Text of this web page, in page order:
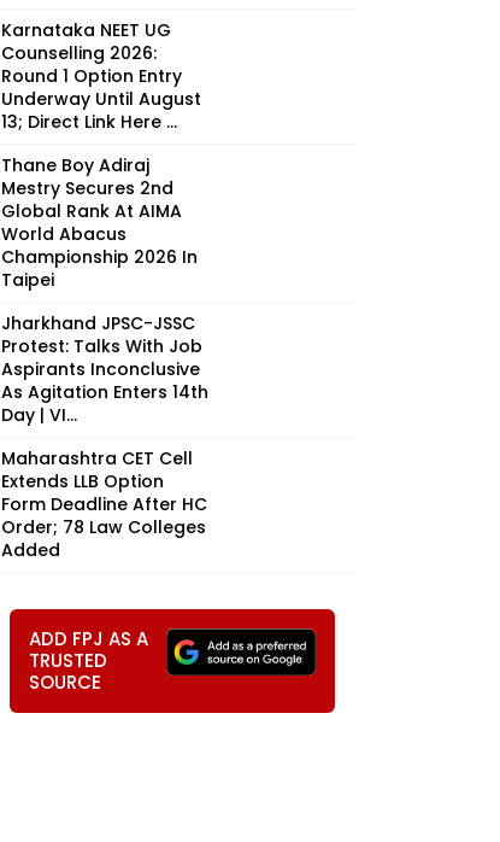
Karnataka NEET UG
Counselling 2026:
Round 1 Option Entry
Underway Until August
13; Direct Link Here ...
Thane Boy Adiraj
Mestry Secures 2nd
Global Rank At AIMA
World Abacus
Championship 2026 In
Taipei
Jharkhand JPSC-JSSC
Protest: Talks With Job
Aspirants Inconclusive
As Agitation Enters 14th
Day | VI...
Maharashtra CET Cell
Extends LLB Option
Form Deadline After HC
Order; 78 Law Colleges
Added
ADD FPJ AS A
TRUSTED
SOURCE